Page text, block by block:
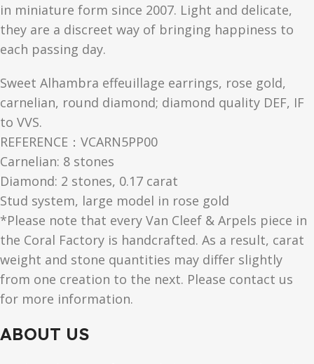
in miniature form since 2007. Light and delicate,
they are a discreet way of bringing happiness to
each passing day.
Sweet Alhambra effeuillage earrings, rose gold,
carnelian, round diamond; diamond quality DEF, IF
to VVS.
REFERENCE：VCARN5PP00
Carnelian: 8 stones
Diamond: 2 stones, 0.17 carat
Stud system, large model in rose gold
*Please note that every Van Cleef & Arpels piece in
the Coral Factory is handcrafted. As a result, carat
weight and stone quantities may differ slightly
from one creation to the next. Please contact us
for more information.
ABOUT US